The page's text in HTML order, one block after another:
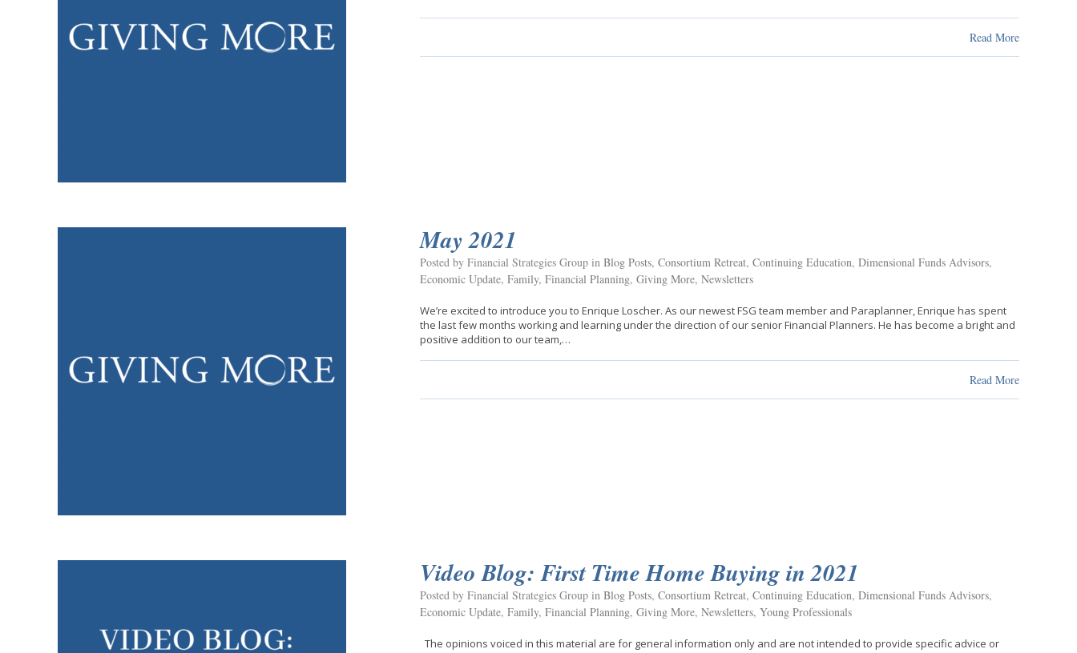
Read More
May 2021
Posted by Financial Strategies Group in Blog Posts, Consortium Retreat, Continuing Education, Dimensional Funds Advisors,
Economic Update, Family, Financial Planning, Giving More, Newsletters
We’re excited to introduce you to Enrique Loscher. As our newest FSG team member and Paraplanner, Enrique has spent
the last few months working and learning under the direction of our senior Financial Planners. He has become a bright and
positive addition to our team,…
Read More
Video Blog: First Time Home Buying in 2021
Posted by Financial Strategies Group in Blog Posts, Consortium Retreat, Continuing Education, Dimensional Funds Advisors,
Economic Update, Family, Financial Planning, Giving More, Newsletters, Young Professionals
The opinions voiced in this material are for general information only and are not intended to provide specific advice or